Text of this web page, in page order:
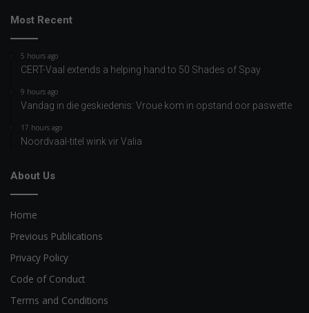
Most Recent
5 hours ago
CERT-Vaal extends a helping hand to 50 Shades of Spay
9 hours ago
Vandag in die geskiedenis: Vroue kom in opstand oor paswette
17 hours ago
Noordvaal-titel wink vir Valia
About Us
Home
Previous Publications
Privacy Policy
Code of Conduct
Terms and Conditions